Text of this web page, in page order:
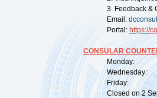
3. Feedback &
Email:
Portal: https://
CONSULAR
Monday:
Wednesday:
Friday:
Closed on 2